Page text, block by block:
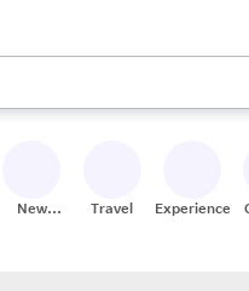
available, use the up and
New
Travel Experiences